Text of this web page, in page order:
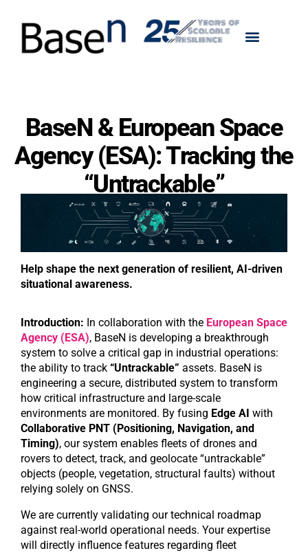
BaseN & European Space
Agency (ESA): Tracking the
“Untrackable”
Help shape the next generation of resilient, AI-driven
situational awareness.
Introduction: In collaboration with the European Space
Agency (ESA), BaseN is developing a breakthrough
system to solve a critical gap in industrial operations:
the ability to track “Untrackable” assets. BaseN is
engineering a secure, distributed system to transform
how critical infrastructure and large-scale
environments are monitored. By fusing Edge AI with
Collaborative PNT (Positioning, Navigation, and
Timing), our system enables fleets of drones and
rovers to detect, track, and geolocate “untrackable”
objects (people, vegetation, structural faults) without
relying solely on GNSS.
We are currently validating our technical roadmap
against real-world operational needs. Your expertise
will directly influence features regarding fleet